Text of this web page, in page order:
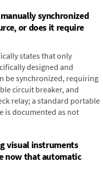
synchronized
or does it require
states that only
designed and
be synchronized, requiring
circuit breaker, and
relay; a standard portable
is documented as not
visual instruments
now that automatic